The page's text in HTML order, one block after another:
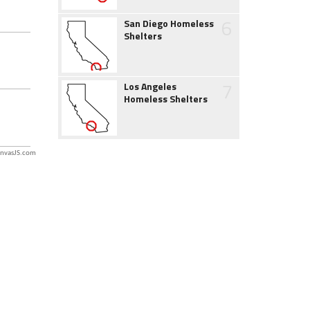
San Diego Homeless
Shelters
Los Angeles
Homeless Shelters